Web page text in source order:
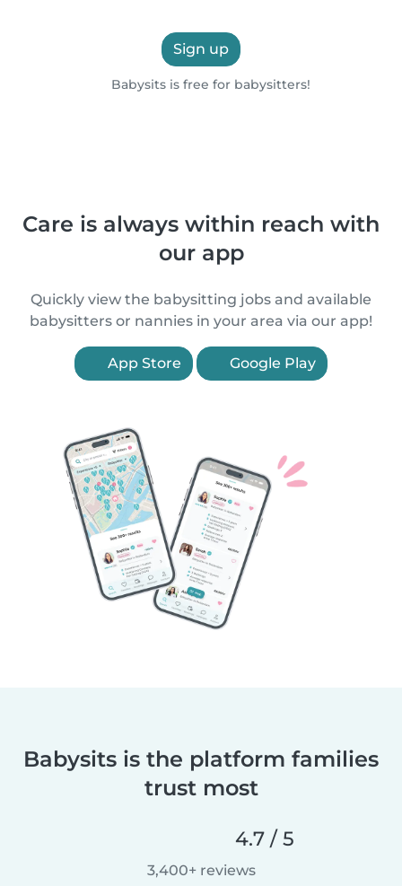
Sign up
Babysits is free for babysitters!
Care is always within reach with
our app
Quickly view the babysitting jobs and available
babysitters or nannies in your area via our app!
App Store Google Play
Babysits is the platform families
trust most
4.7 / 5
3,400+ reviews